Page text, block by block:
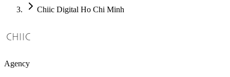
Chiic Digital Ho Chi Minh
Agency